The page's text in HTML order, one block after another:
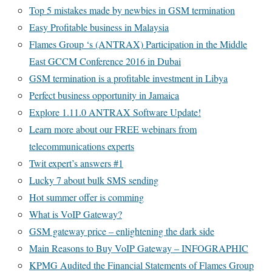
Top 5 mistakes made by newbies in GSM termination
Easy Profitable business in Malaysia
Flames Group ‘s (ANTRAX) Participation in the Middle
East GCCM Conference 2016 in Dubai
GSM termination is a profitable investment in Libya
Perfect business opportunity in Jamaica
Explore 1.11.0 ANTRAX Software Update!
Learn more about our FREE webinars from
telecommunications experts
Twit expert’s answers #1
Lucky 7 about bulk SMS sending
Hot summer offer is comming
What is VoIP Gateway?
GSM gateway price – enlightening the dark side
Main Reasons to Buy VoIP Gateway – INFOGRAPHIC
KPMG Audited the Financial Statements of Flames Group